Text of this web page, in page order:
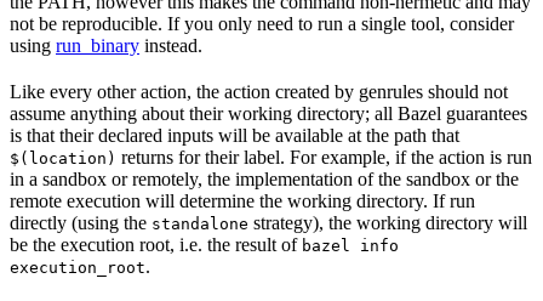
not be reproducible. If you only need to run a single tool, consider
using run_binary instead.
Like every other action, the action created by genrules should not
assume anything about their working directory; all Bazel guarantees
is that their declared inputs will be available at the path that
$(location) returns for their label. For example, if the action is run
in a sandbox or remotely, the implementation of the sandbox or the
remote execution will determine the working directory. If run
directly (using the standalone strategy), the working directory will
be the execution root, i.e. the result of bazel info
execution_root.